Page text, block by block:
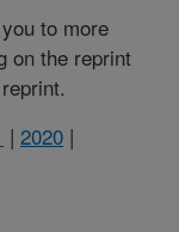
to more
on the reprint
| 2020 |